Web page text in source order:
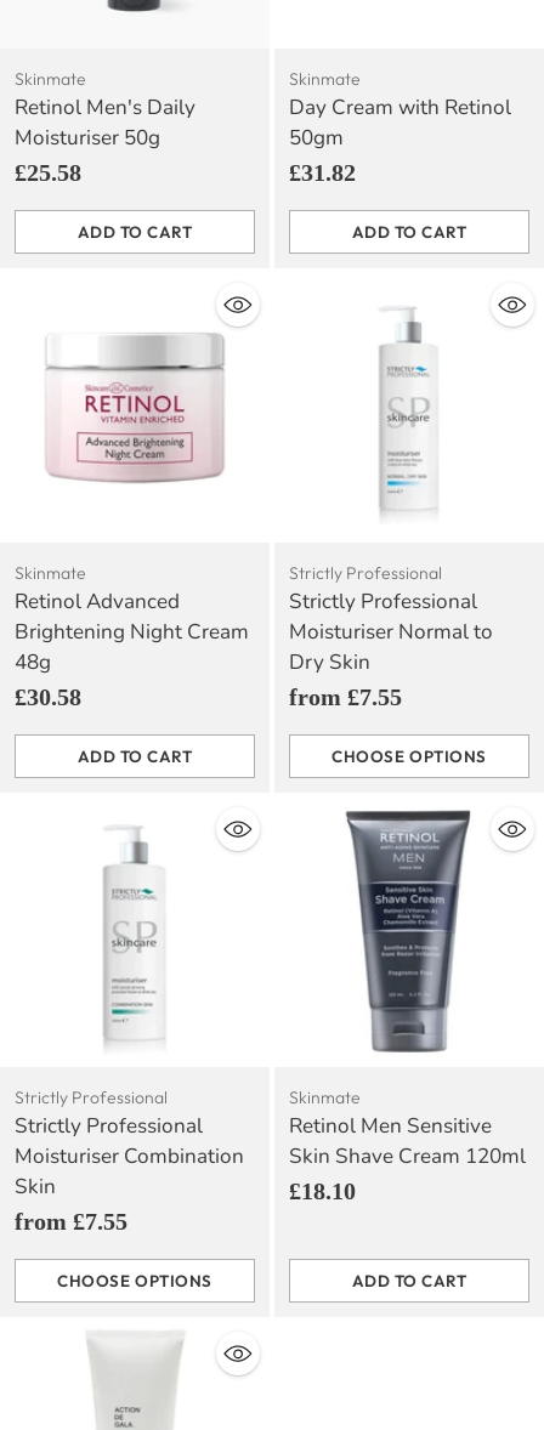
Skinmate
Retinol Men's Daily
Moisturiser 50g
£25.58
ADD TO CART
Quantity
Skinmate
Day Cream with Retinol
50gm
£31.82
ADD TO CART
Quantity
Skinmate
Retinol Advanced
Brightening Night Cream
48g
£30.58
ADD TO CART
Quantity
Strictly Professional
Strictly Professional
Moisturiser Normal to
Dry Skin
from £7.55
CHOOSE OPTIONS
Quantity
Strictly Professional
Strictly Professional
Moisturiser Combination
Skin
from £7.55
CHOOSE OPTIONS
Quantity
Skinmate
Retinol Men Sensitive
Skin Shave Cream 120ml
£18.10
ADD TO CART
Quantity